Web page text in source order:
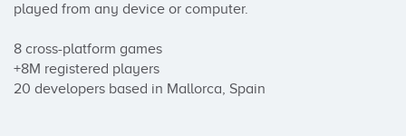
played from any device or computer.
8 cross-platform games
+8M registered players
20 developers based in Mallorca, Spain